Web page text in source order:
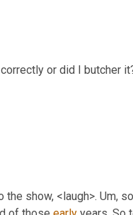
or did I butcher
the show, <laugh>. Um,